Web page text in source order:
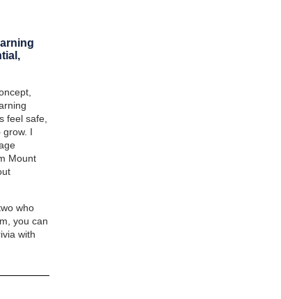
feel safe,
grow. I
Mount
who
you can
with